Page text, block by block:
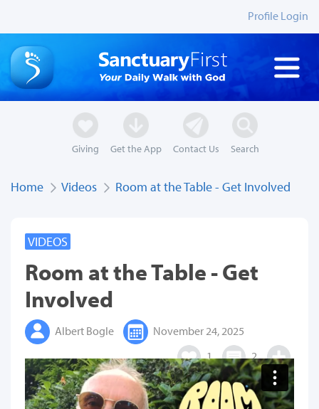
Profile Login
Giving Get the App Contact Us Search
Home Videos Room at the Table - Get Involved
VIDEOS
Room at the Table - Get
Involved
Albert Bogle
November 24, 2025
1
2